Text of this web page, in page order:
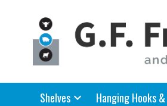
Shelves Hanging Hooks